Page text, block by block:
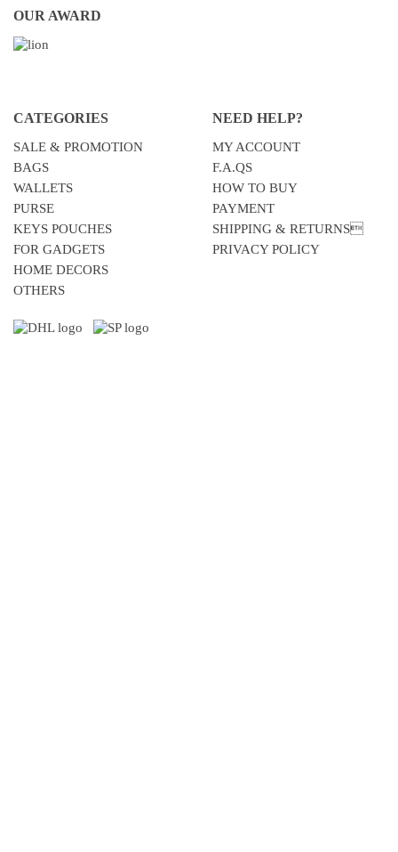
OUR AWARD
CATEGORIES
SALE & PROMOTION
BAGS
WALLETS
PURSE
KEYS POUCHES
FOR GADGETS
HOME DECORS
OTHERS
NEED HELP?
MY ACCOUNT
F.A.QS
HOW TO BUY
PAYMENT
SHIPPING & RETURNS
PRIVACY POLICY